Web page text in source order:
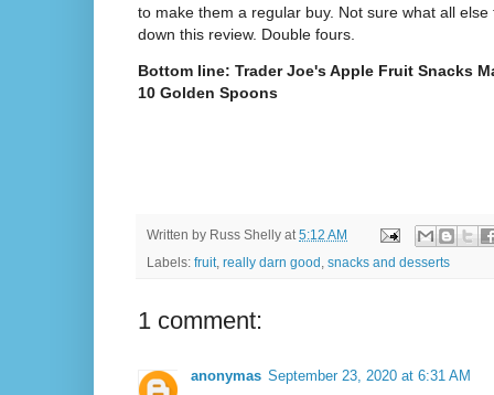
to make them a regular buy. Not sure what all else
down this review. Double fours.
Bottom line: Trader Joe's Apple Fruit Snacks
10 Golden Spoons
Written by Russ Shelly at5:12 AM
Labels: fruit, really darn good , snacks and desserts
1 comment:
anonymas September 23, 2020 at 6:31 AM